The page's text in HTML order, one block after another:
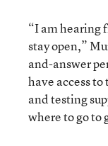
“I am hearing
stay open,”
and-answer
have access
and testing
where to go to